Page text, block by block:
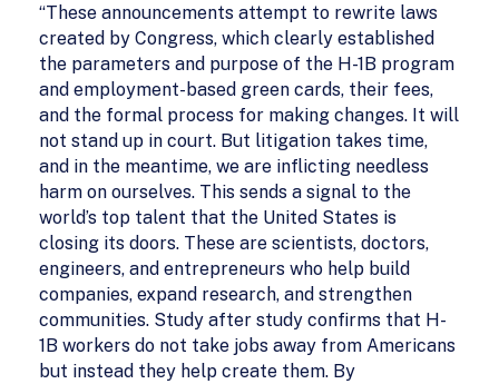
“These announcements attempt to rewrite laws
created by Congress, which clearly established
the parameters and purpose of the H-1B program
and employment-based green cards, their fees,
and the formal process for making changes. It will
not stand up in court. But litigation takes time,
and in the meantime, we are inflicting needless
harm on ourselves. This sends a signal to the
world’s top talent that the United States is
closing its doors. These are scientists, doctors,
engineers, and entrepreneurs who help build
companies, expand research, and strengthen
communities. Study after study confirms that H-
1B workers do not take jobs away from Americans
but instead they help create them. By